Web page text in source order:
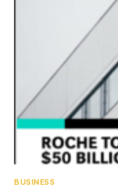
BUSINESS